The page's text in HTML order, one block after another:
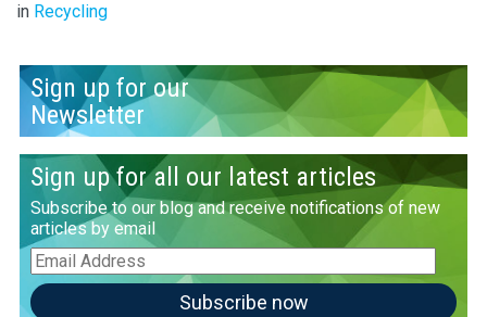
in Recycling
Sign up for our
Newsletter
Sign up for all our latest articles
Subscribe to our blog and receive notifications of new
articles by email
Email
Address
Subscribe now